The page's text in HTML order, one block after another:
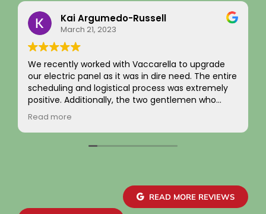
Kai Argumedo-Russell
March 21, 2023
recently worked with Vaccarella to upgrade
electric panel as it was in dire need. The entire
and logistical process was extremely
Additionally, the two gentlemen who
to work on the home were friendly,
and skilled. We are highly satisfied
the work and the job passed inspection easily
our town. We would highly recommend this
more
the
READ MORE REVIEWS